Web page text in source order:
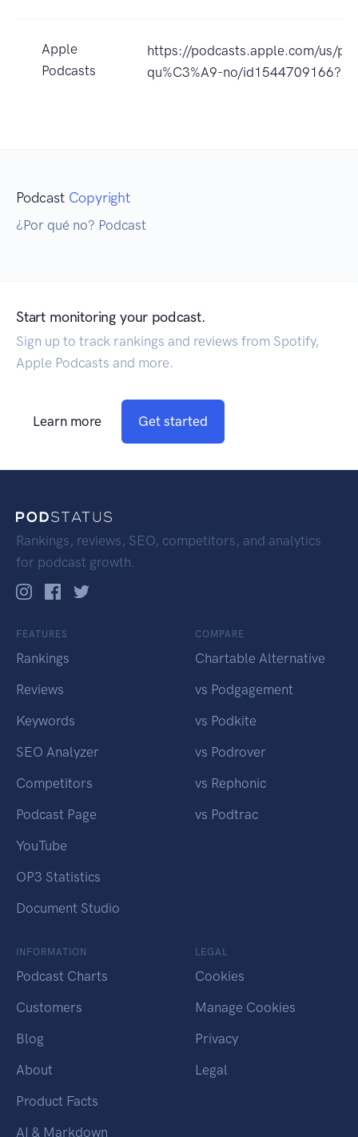
Apple
Podcasts
https://podcasts.apple.com/us/
qu%C3%A9-no/
Podcast Copyright
¿Por qué no? Podcast
Start monitoring your podcast.
Sign up to track rankings and reviews from Spotify,
Apple Podcasts and more.
Learn more Get started
Rankings, reviews, SEO, competitors, and analytics
for podcast growth.
FEATURES
Rankings
Reviews
Keywords
SEO Analyzer
Competitors
Podcast Page
YouTube
OP3 Statistics
Document Studio
COMPARE
Chartable Alternative
vs Podgagement
vs Podkite
vs Podrover
vs Rephonic
vs Podtrac
INFORMATION
Podcast Charts
Customers
Blog
About
Product Facts
AI & Markdown
LEGAL
Cookies
Manage Cookies
Privacy
Legal